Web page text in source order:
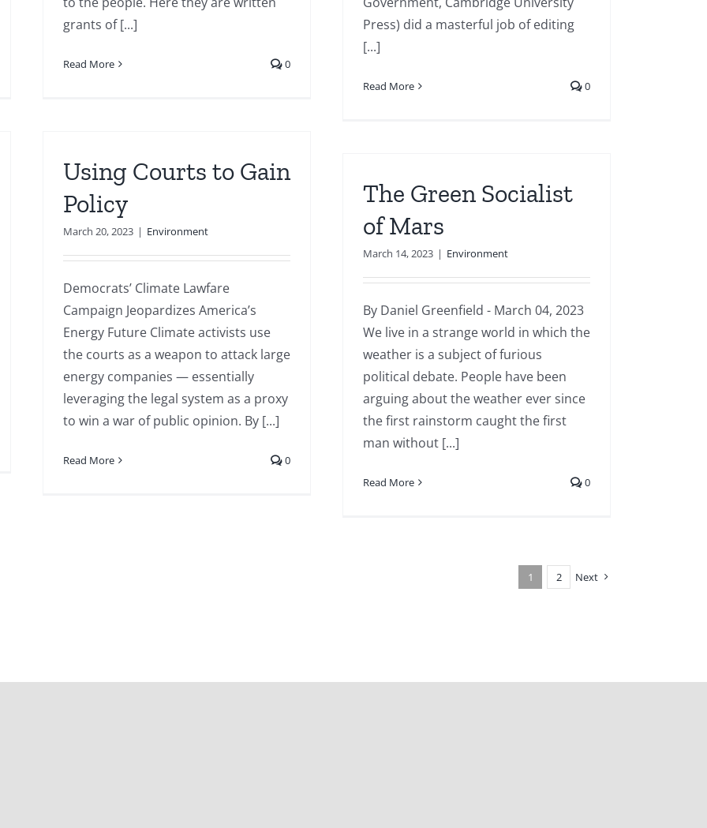
grants of [...]
Read More 0
Press) did a masterful job of editing
[...]
Read More 0
Using Courts to Gain
Policy
March 20, 2023 | Environment
Democrats’ Climate Lawfare
Campaign Jeopardizes America’s
Energy Future Climate activists use
the courts as a weapon to attack large
energy companies — essentially
leveraging the legal system as a proxy
to win a war of public opinion. By [...]
Read More 0
The Green Socialist
of Mars
March 14, 2023 | Environment
By Daniel Greenfield - March 04, 2023
We live in a strange world in which the
weather is a subject of furious
political debate. People have been
arguing about the weather ever since
the first rainstorm caught the first
man without [...]
Read More 0
1 2 Next